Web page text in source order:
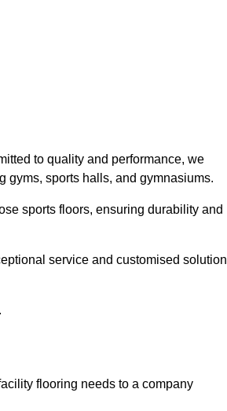
to quality and performance, we
gyms, sports halls, and gymnasiums.
sports floors, ensuring durability and
service and customised
flooring needs to a company